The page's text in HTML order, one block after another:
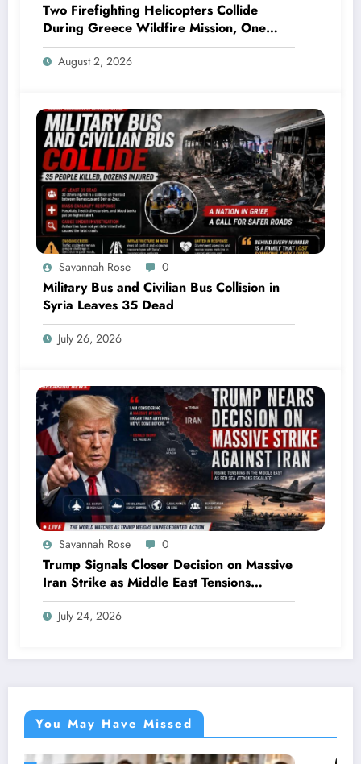
Two Firefighting Helicopters Collide
During Greece Wildfire Mission, One
Explodes Mid-Air
August 2, 2026
Savannah Rose 0
Military Bus and Civilian Bus Collision in
Syria Leaves 35 Dead
July 26, 2026
Savannah Rose 0
Trump Signals Closer Decision on Massive
Iran Strike as Middle East Tensions
Intensify
July 24, 2026
You May Have Missed